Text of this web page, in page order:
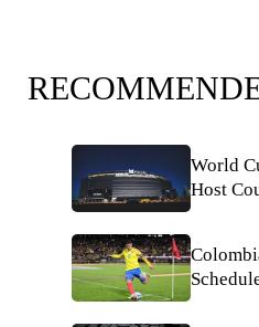
World
Host